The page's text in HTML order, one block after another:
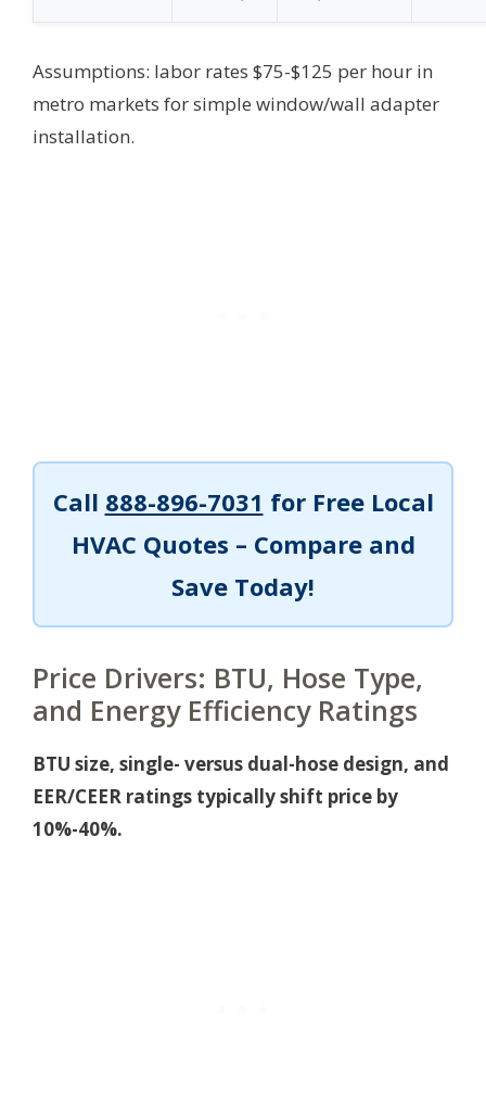
Assumptions: labor rates $75-$125 per hour in
metro markets for simple window/wall adapter
installation.
Call 888-896-7031 for Free Local
HVAC Quotes – Compare and
Save Today!
Price Drivers: BTU, Hose Type,
and Energy Efficiency Ratings
BTU size, single- versus dual-hose design, and
EER/CEER ratings typically shift price by
10%-40%.